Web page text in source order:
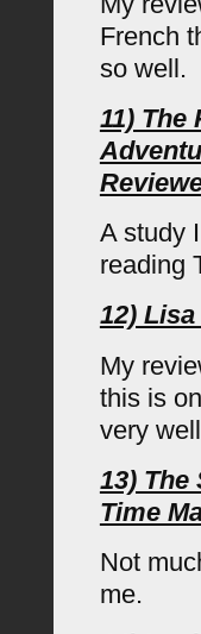
French
so well.
11) The
A study
reading
12)
My
this is
very
13) The
Time
Not
me.